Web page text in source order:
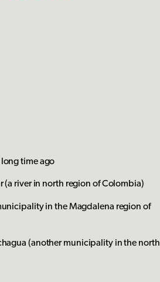
time ago
(a river in north region of Colombia)
in the Magdalena region of
(another municipality in the north